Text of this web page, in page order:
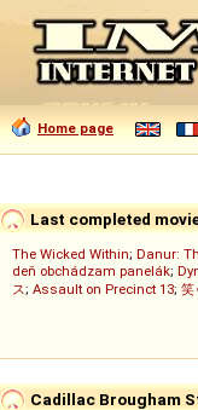
Home page
Last completed
The Wicked Within; Danur:
deň obchádzam panelák;
ス; Assault on Precinct 13; 笑
Cadillac Brougham